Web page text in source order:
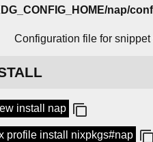
nap/
Configuration file for
install nap
profile install nixpkgs#nap